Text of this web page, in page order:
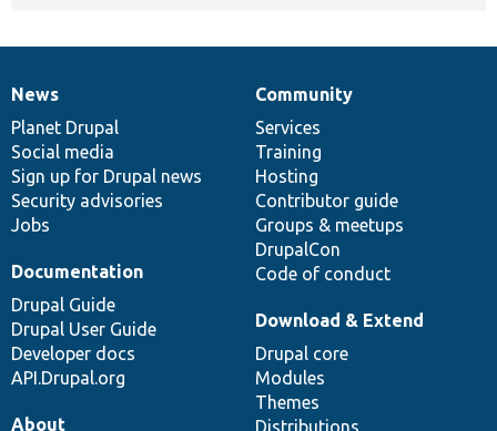
News
items
News
Planet Drupal
Social media
Sign up for Drupal news
Security advisories
Jobs
Our
community
Community
Services
Training
Hosting
Contributor guide
Groups & meetups
DrupalCon
Code of conduct
Documentation
Documentation
Drupal Guide
Drupal User Guide
Developer docs
API.Drupal.org
Drupal
code
base
Download & Extend
Drupal core
Modules
Themes
Distributions
Governance
of
community
About